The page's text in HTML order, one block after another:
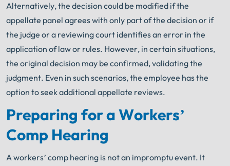
Alternatively, the decision could be modified if the
appellate panel agrees with only part of the decision or if
the judge or a reviewing court identifies an error in the
application of law or rules. However, in certain situations,
the original decision may be confirmed, validating the
judgment. Even in such scenarios, the employee has the
option to seek additional appellate reviews.
Preparing for a Workers’
Comp Hearing
A workers’ comp hearing is not an impromptu event. It